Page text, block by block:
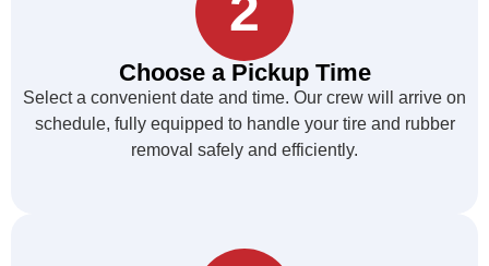
Choose a Pickup Time
Select a convenient date and time. Our crew will arrive on
schedule, fully equipped to handle your tire and rubber
removal safely and efficiently.